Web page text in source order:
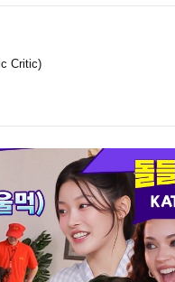
Critic)